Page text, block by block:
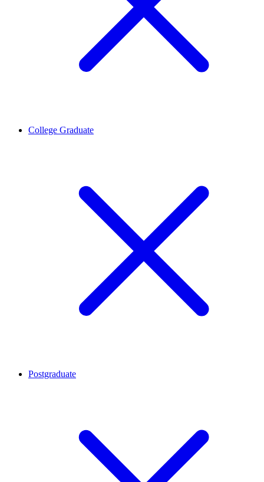
College Graduate
Postgraduate